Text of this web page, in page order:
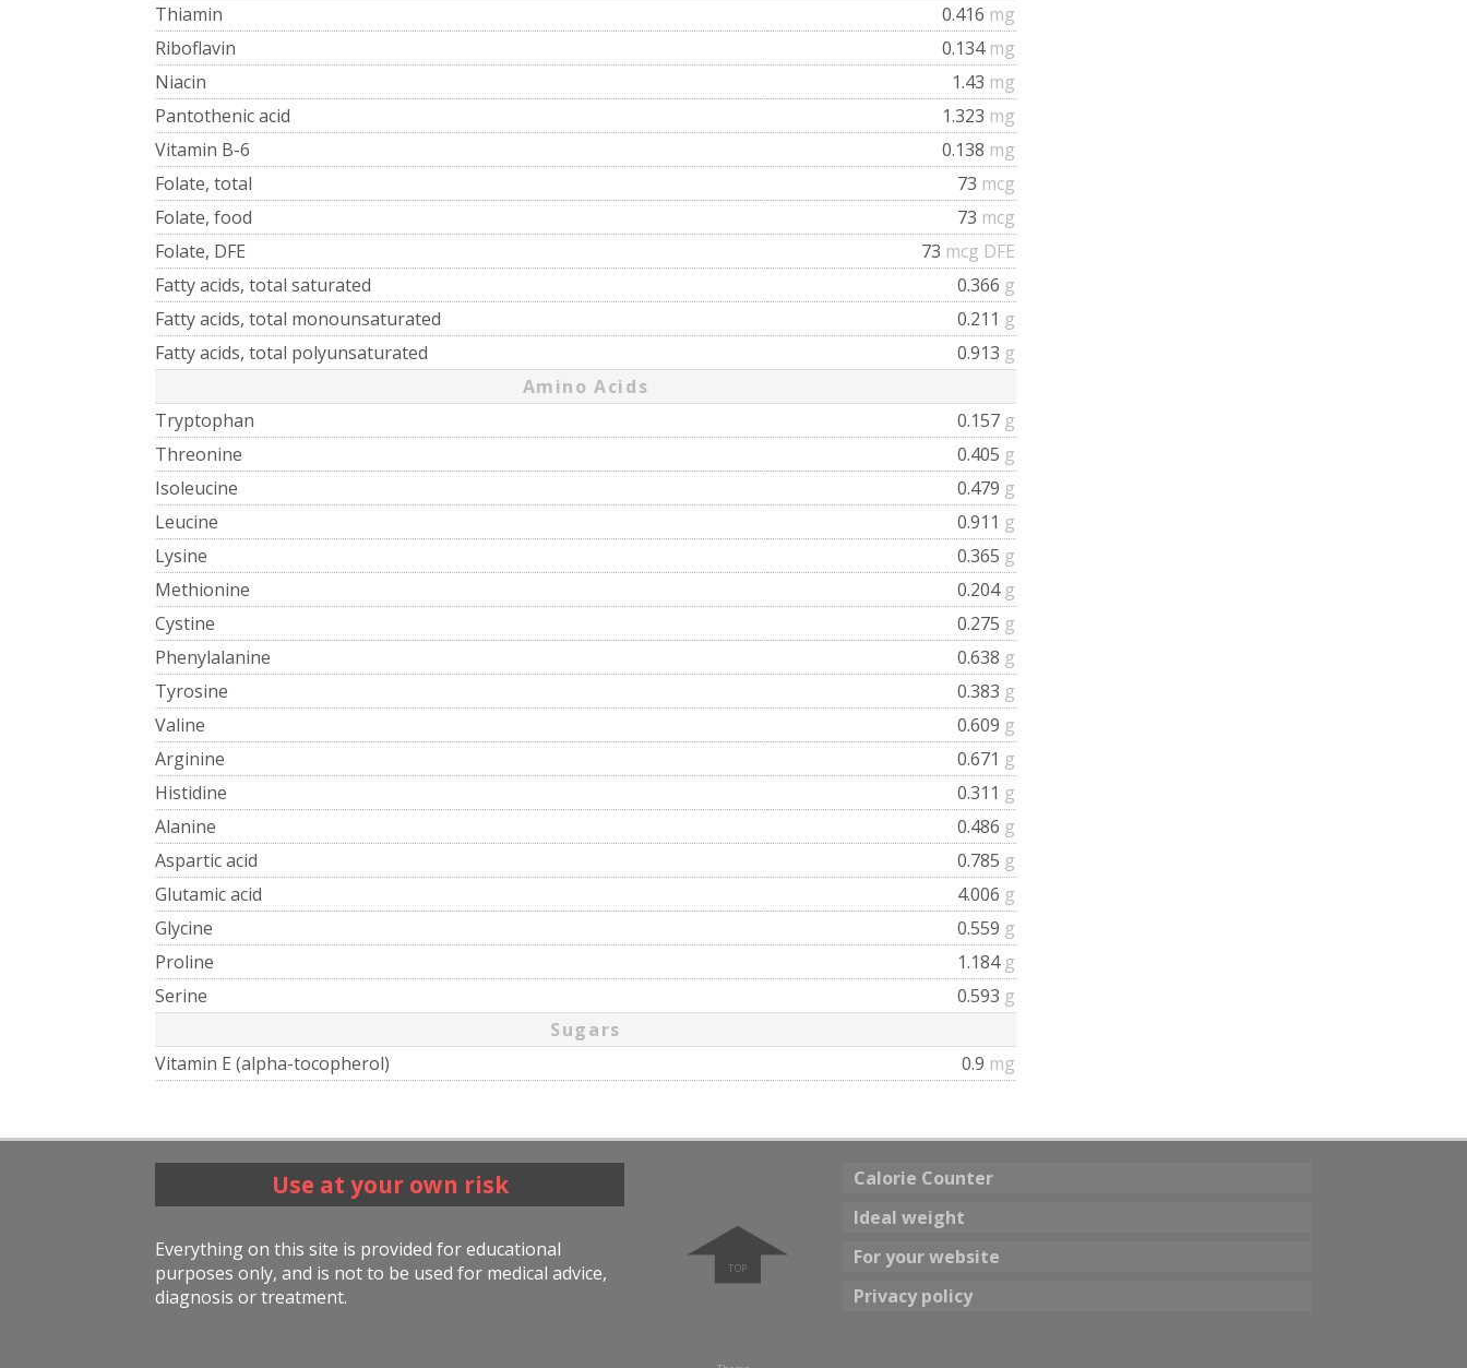
Thiamin
0.416 mg
Riboflavin
0.134 mg
Niacin
1.43 mg
Pantothenic acid
1.323 mg
Vitamin B-6
0.138 mg
Folate, total
73 mcg
Folate, food
73 mcg
Folate, DFE
73 mcg DFE
Fatty acids, total saturated
0.366 g
Fatty acids, total monounsaturated
0.211 g
Fatty acids, total polyunsaturated
0.913 g
Amino Acids
Tryptophan
0.157 g
Threonine
0.405 g
Isoleucine
0.479 g
Leucine
0.911 g
Lysine
0.365 g
Methionine
0.204 g
Cystine
0.275 g
Phenylalanine
0.638 g
Tyrosine
0.383 g
Valine
0.609 g
Arginine
0.671 g
Histidine
0.311 g
Alanine
0.486 g
Aspartic acid
0.785 g
Glutamic acid
4.006 g
Glycine
0.559 g
Proline
1.184 g
Serine
0.593 g
Sugars
Vitamin E (alpha-tocopherol)
0.9 mg
Use at your own risk
Everything on this site is provided for educational
purposes only, and is not to be used for medical advice,
diagnosis or treatment.
➧
Calorie Counter
Ideal weight
For your website
Privacy policy